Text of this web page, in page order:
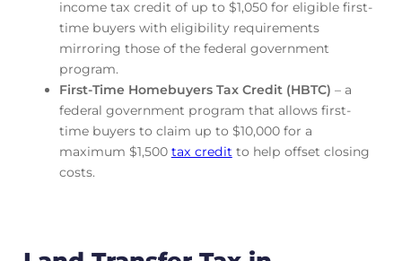
income tax credit of up to $1,050 for eligible first-
time buyers with eligibility requirements
mirroring those of the federal government
program.
First-Time Homebuyers Tax Credit (HBTC) – a
federal government program that allows first-
time buyers to claim up to $10,000 for a
maximum $1,500 tax creditto help offset closing
costs.